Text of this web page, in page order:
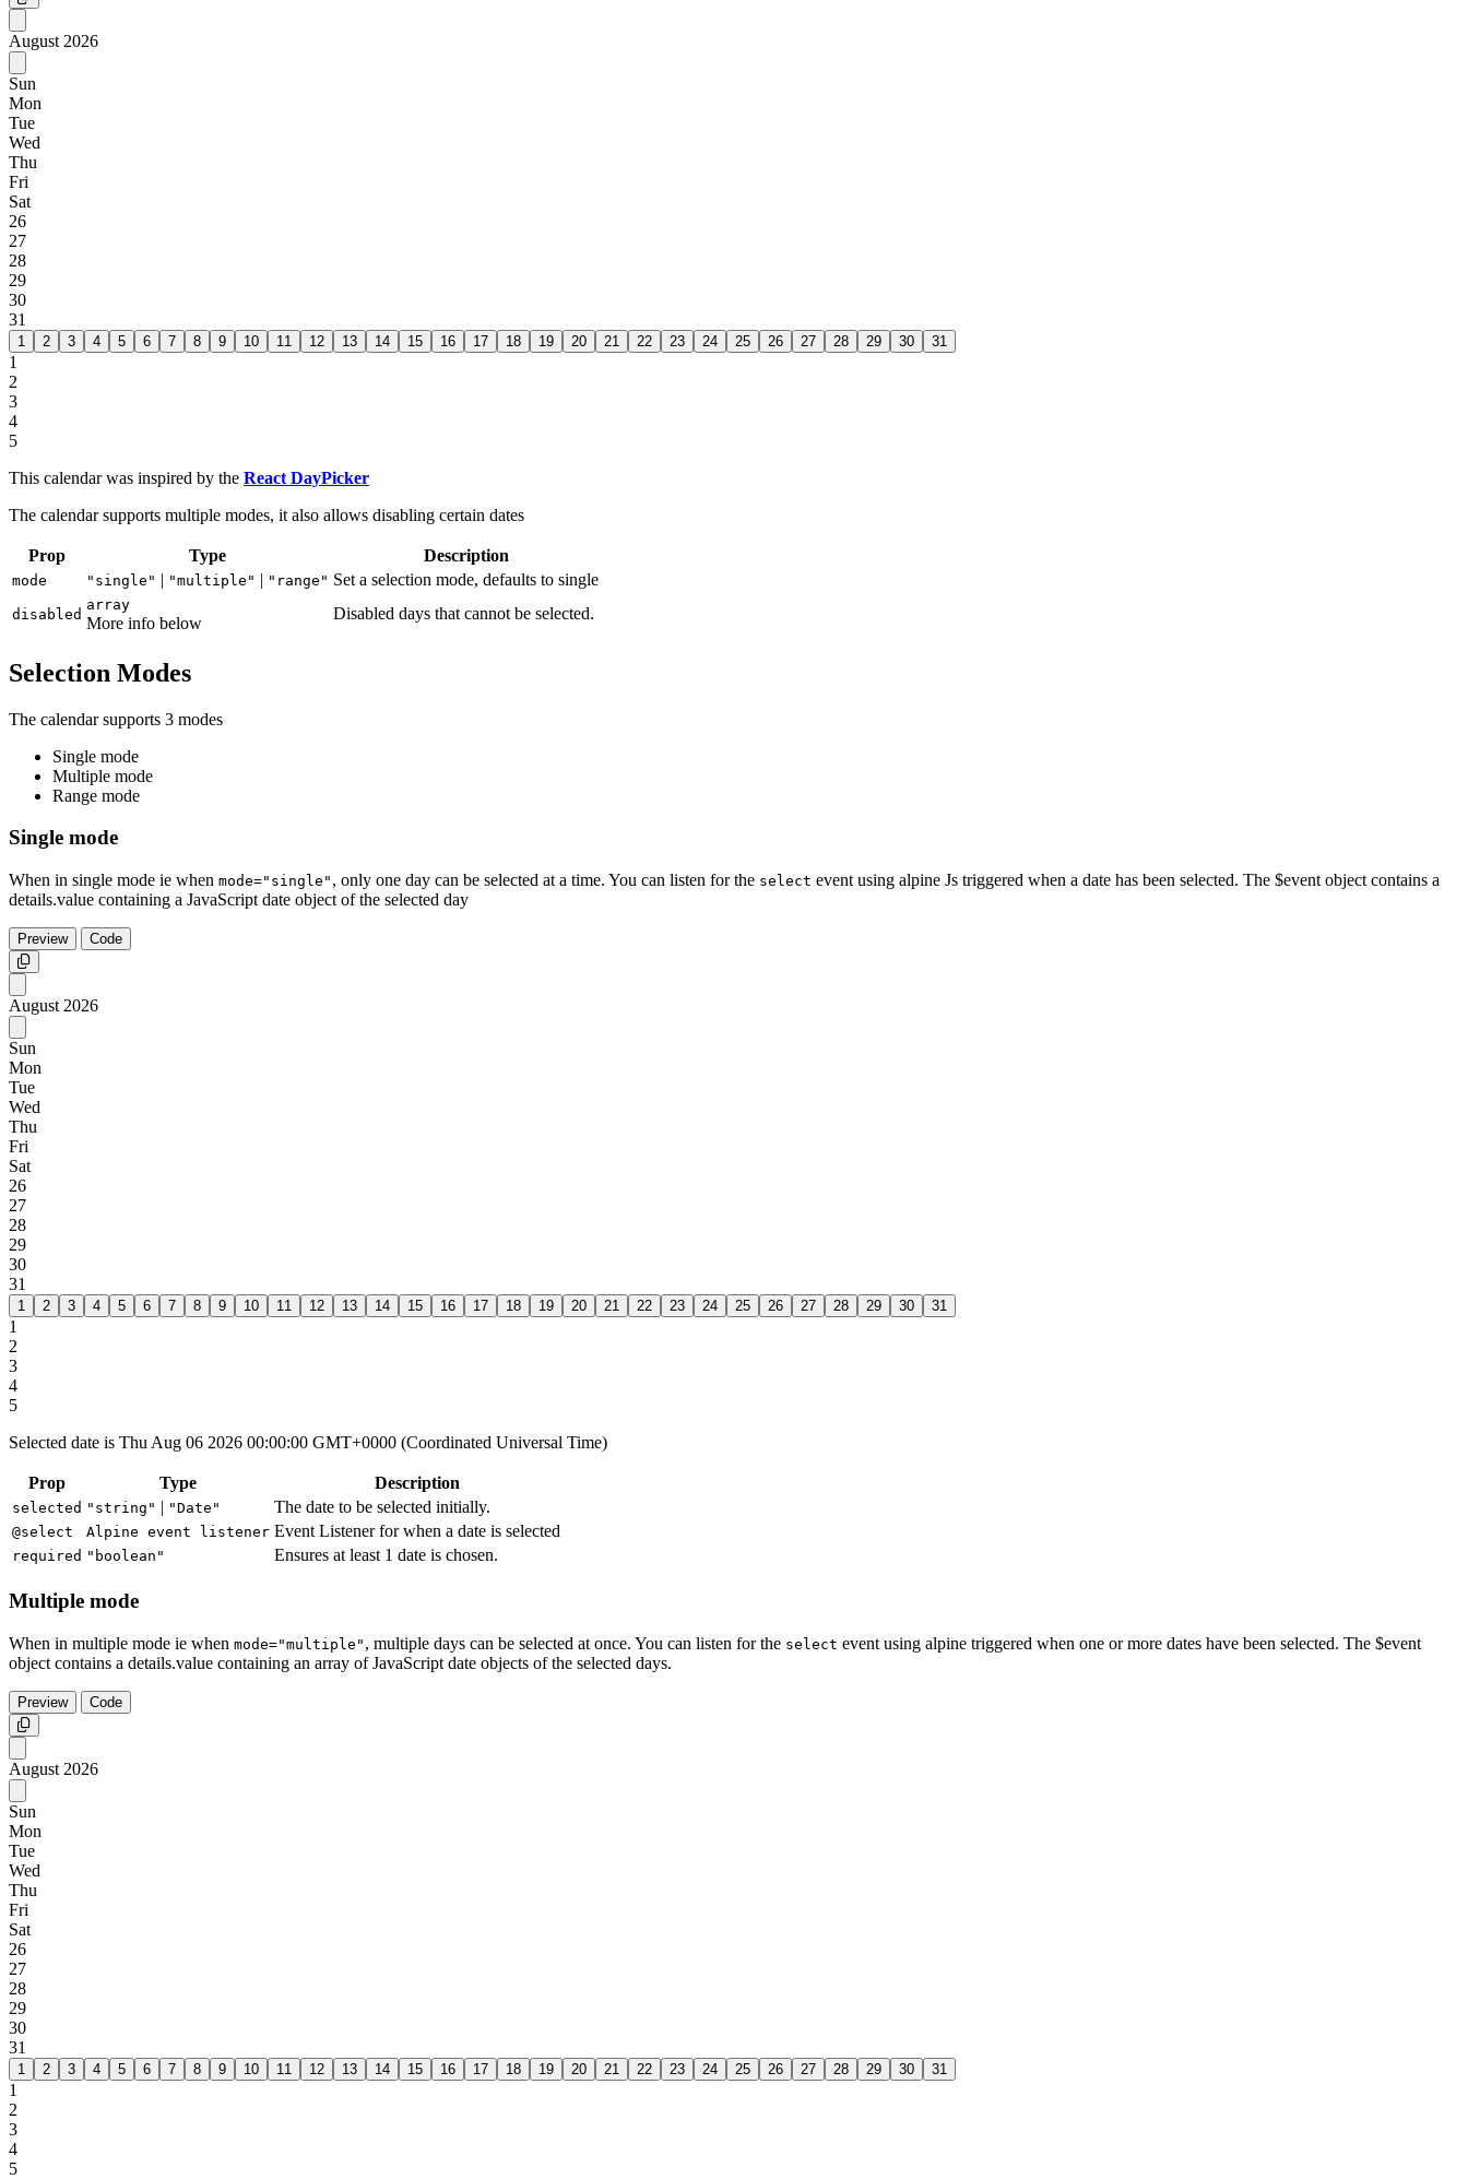
August 2026
Sun
Mon
Tue
Wed
Thu
Fri
Sat
26
27
28
29
30
31
1 2 3 4 5 6 7 8 9 10 11 12 13 14 15 16 17 18 19 20 21 22 23 24 25 26 27 28 29 30 31
1
2
3
4
5
This calendar was inspired by the React DayPicker
The calendar supports multiple modes, it also allows disabling certain dates
Prop Type Description
mode "single" | "multiple" | "range" Set a selection mode, defaults to single
disabled
array
More info below
Disabled days that cannot be selected.
Selection Modes
The calendar supports 3 modes
Single mode
Multiple mode
Range mode
Single mode
When in single mode ie when mode="single" , only one day can be selected at a time. You can listen for the select event using alpine Js triggered when a date has been selected. The $event object contains a
details.value containing a JavaScript date object of the selected day
Preview
Code
Copy
August 2026
Sun
Mon
Tue
Wed
Thu
Fri
Sat
26
27
28
29
30
31
1 2 3 4 5 6 7 8 9 10 11 12 13 14 15 16 17 18 19 20 21 22 23 24 25 26 27 28 29 30 31
1
2
3
4
5
Selected date is Thu Aug 06 2026 00:00:00 GMT+0000 (Coordinated Universal Time)
Prop Type Description
selected "string" | "Date" The date to be selected initially.
@select Alpine event listener Event Listener for when a date is selected
required "boolean" Ensures at least 1 date is chosen.
Multiple mode
When in multiple mode ie when mode="multiple" , multiple days can be selected at once. You can listen for the select event using alpine triggered when one or more dates have been selected. The $event
object contains a details.value containing an array of JavaScript date objects of the selected days.
Preview
Code
Copy
August 2026
Sun
Mon
Tue
Wed
Thu
Fri
Sat
26
27
28
29
30
31
1 2 3 4 5 6 7 8 9 10 11 12 13 14 15 16 17 18 19 20 21 22 23 24 25 26 27 28 29 30 31
1
2
3
4
5